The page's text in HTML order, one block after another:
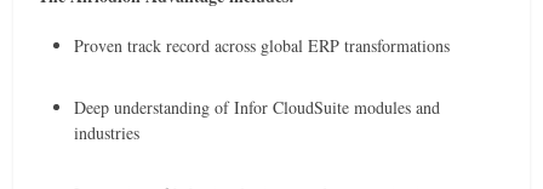
Proven track record across global ERP transformations
Deep understanding of Infor CloudSuite modules and
industries